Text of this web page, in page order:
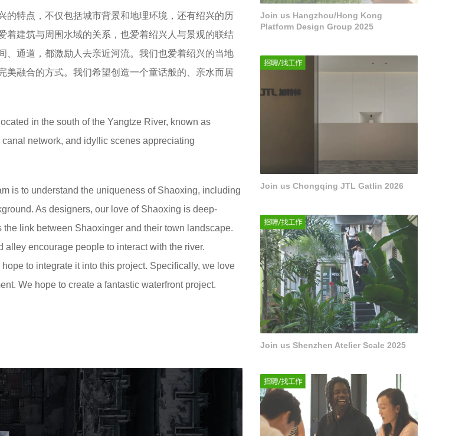
的特点，不仅包括城市背景和地理环境，还有绍兴的历
着建筑与周围水域的关系，也爱着绍兴人与景观的联结
、通道，都激励人去亲近河流。我们也爱着绍兴的当地
美融合的方式。我们希望创造一个童话般的、亲水而居
in the south of the Yangtze River, known as
network, and idyllic scenes appreciating
is to understand the uniqueness of Shaoxing, including
As designers, our love of Shaoxing is deep-
link between Shaoxinger and their town landscape.
encourage people to interact with the river.
to integrate it into this project. Specifically, we love
We hope to create a fantastic waterfront project.
Join us Hangzhou/Hong Kong
Platform Design Group 2025
Join us Chongqing JTL Gatlin 2026
Join us Shenzhen Atelier Scale 2025